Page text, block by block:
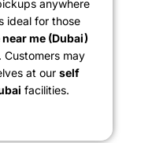
anywhere
ideal for those
me (Dubai)
may
at our self
facilities.